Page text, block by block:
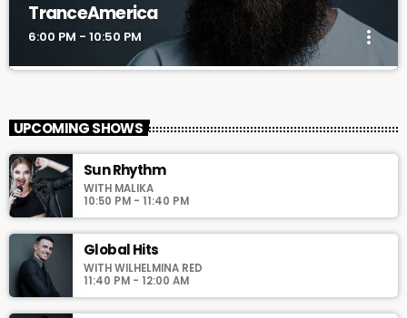
TranceAmerica
6:00 PM - 10:50 PM more_vert
Mixed by Thomas Grey
For every Show page the timetable is auomatically generated
from the schedule, and you can set automatic carousels of
Podcasts, Articles and Charts by simply choosing a category.
Curabitur id lacus felis. Sed justo mauris, auctor eget tellus nec,
justo. Aliquam semper faucibus odio id varius. Suspendisse
varius laoreet sodales.
UPCOMING SHOWS
Sun Rhythm
WITH MALIKA
10:50 PM - 11:40 PM
Global Hits
WITH WILHELMINA RED
11:40 PM - 12:00 AM